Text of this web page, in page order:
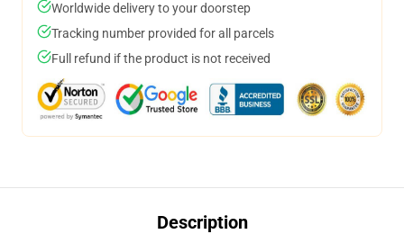
Worldwide delivery to your doorstep
Tracking number provided for all parcels
Full refund if the product is not received
Description